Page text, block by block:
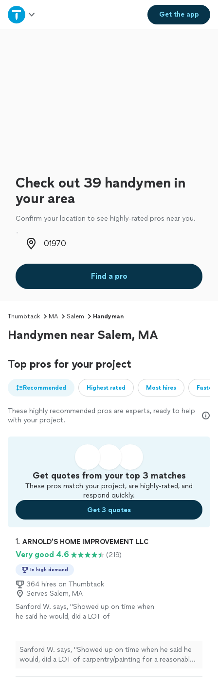
Get theapp
Home
Check out 39 handymen in
your area
Confirm your location to see highly-rated pros near you.
Zip code
Find a pro
Thumbtack MA Salem Handyman
Handymen near Salem, MA
Top pros for your project
Recommended Highest rated Most hires
These highly recommended pros are experts, ready to help
with your project.
Get quotes from your top 3 matches
These pros match your project, are highly-rated, and
respond quickly.
Get 3 quotes
1. ARNOLD'S HOME IMPROVEMENT LLC
Very good 4.6 (219)
In high demand
364 hires on Thumbtack
Serves Salem, MA
Sanford W. says, "Showed up on time when
he said he would, did a LOT of
the job done."
See more
Sanford W. says, "Showed up on time when he said he
would, did a LOT of carpentry/painting for a reasonable